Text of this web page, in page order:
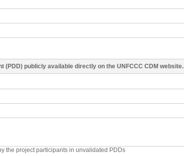
publicly available directly on the UNFCCC CDM website.
the project participants in unvalidated PDDs